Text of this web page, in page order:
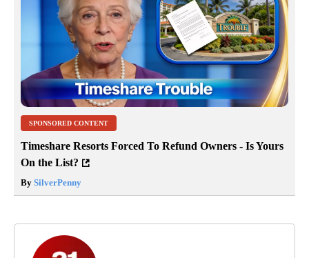
SPONSORED CONTENT
Timeshare Resorts Forced To Refund Owners - Is Yours
On the List?
By SilverPenny